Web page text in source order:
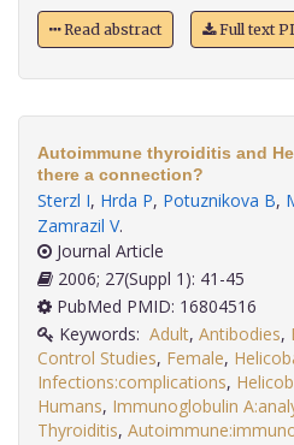
Read abstract Full text
Autoimmune thyroiditis and
there a connection?
Sterzl I, Hrda P, Potuznikova B,
Zamrazil V.
Journal Article
2006; 27(Suppl 1): 41-45
PubMed PMID: 16804516
Keywords: Adult, Antibodies,
Control Studies, Female,
Infections:complications,
Humans, Immunoglobulin
Thyroiditis,